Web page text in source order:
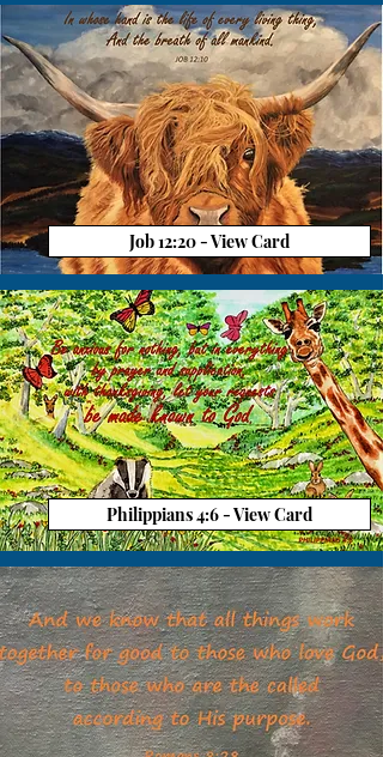
Job 12:20 - View Card
Philippians 4:6 - View Card